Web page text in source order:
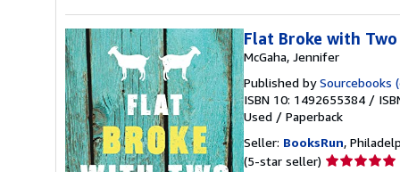
Flat Broke with
McGaha, Jennifer
Published bySourcebooks
ISBN 10: 1492655384 /
Used / Paperback
Seller: BooksRun,
(5-star seller) Seller